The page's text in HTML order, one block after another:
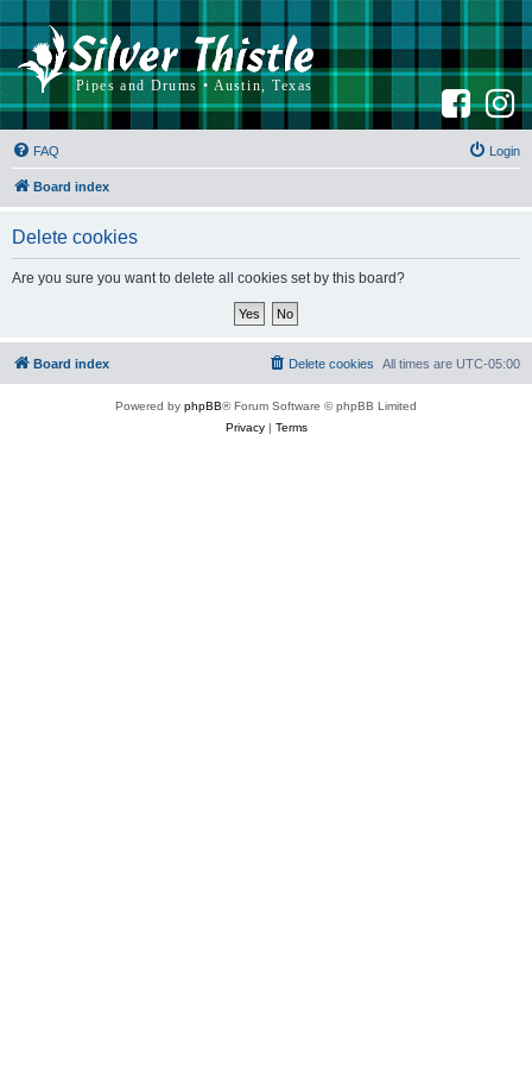
F
a
c
e
b
o
o
I
n
s
t
g
r
FAQ Login
Board index
Delete cookies
Are you sure you want to delete all cookies set by this board?
Board index All times are UTC-05:00
Delete cookies
Powered by phpBB® Forum Software © phpBB Limited
Privacy| Terms